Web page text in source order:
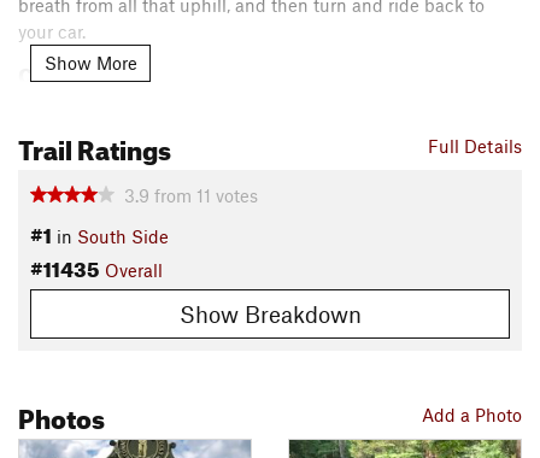
breath from all that uphill, and then turn and ride back to
your car.
Contacts
Show More
Full Details
Trail Ratings
3.9 from 11 votes
#1 in South Side
#11435 Overall
Show Breakdown
Add a Photo
Photos